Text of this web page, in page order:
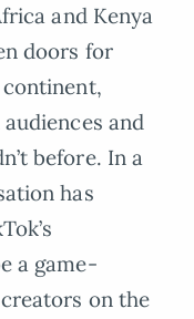
and Kenya
doors for
and
before. In a
has
a game-
on the